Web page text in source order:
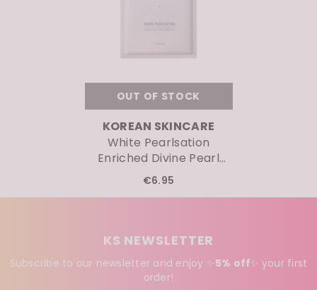
OUT OF STOCK
VENDOR:
KOREAN SKINCARE
White Pearlsation
Enriched Divine Pearl
Serum Mask
€6.95
KS NEWSLETTER
Subscribe to our newsletter and enjoy ✨ 5% off✨ your first
order!